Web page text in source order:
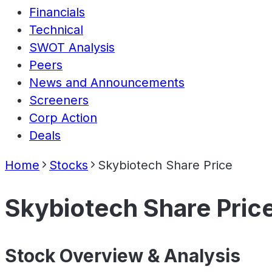
Financials
Technical
SWOT Analysis
Peers
News and Announcements
Screeners
Corp Action
Deals
Home Stocks Skybiotech Share Price
Skybiotech Share
Stock Overview & Analysis